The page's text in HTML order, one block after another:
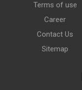
Terms of use
Career
Contact Us
Sitemap